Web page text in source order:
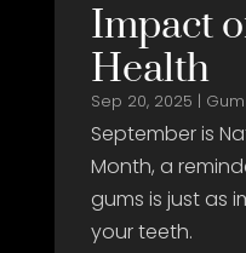
Impact
Health
Sep 20, 2025 |
September is
Month, a
gums is just as
your teeth.